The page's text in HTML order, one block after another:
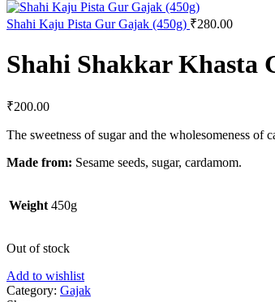
Shahi Kaju Pista Gur Gajak (450g) ₹280.00
Shahi Shakkar Khasta
₹200.00
The sweetness of sugar and the wholesomeness
Made from: Sesame seeds, sugar, cardamom.
Weight 450g
Out of stock
Add to wishlist
Category: Gajak